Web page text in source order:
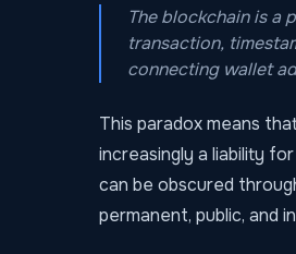
The blockchain is a
transaction,
connecting wallet
This paradox means
increasingly a liability
can be obscured
permanent, public, and